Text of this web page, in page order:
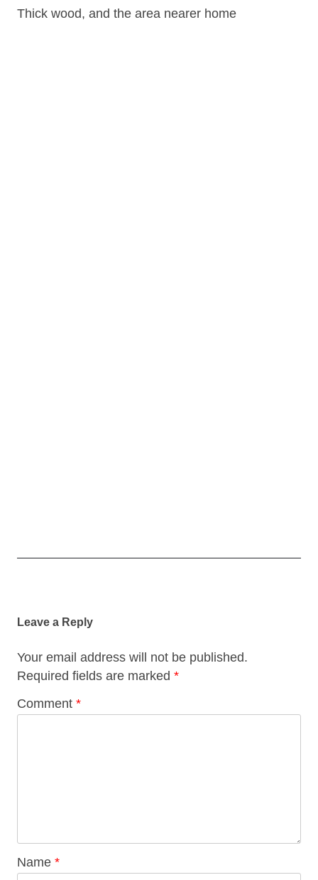
Thick wood, and the area nearer home
Leave a Reply
Your email address will not be published.
Required fields are marked *
Comment *
Name *